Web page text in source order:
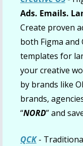
Ads. Emails.
Create proven
both Figma and
templates for
your creative
by brands like
brands,
“NORD” and
QCK -